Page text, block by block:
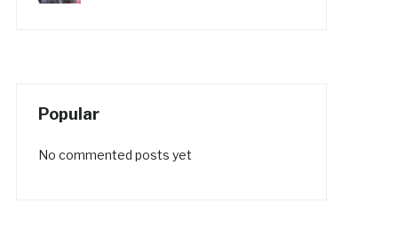
Popular
No commented posts yet